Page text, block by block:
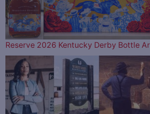
Reserve 2026 Kentucky Derby Bottle